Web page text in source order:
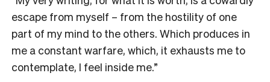
escape from myself – from the hostility of one
part of my mind to the others. Which produces in
me a constant warfare, which, it exhausts me to
contemplate, I feel inside me.”